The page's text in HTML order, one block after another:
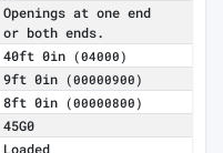
Openings at one end
or both ends.
40ft 0in (04000)
9ft 0in (00000900)
8ft 0in (00000800)
45G0
Loaded